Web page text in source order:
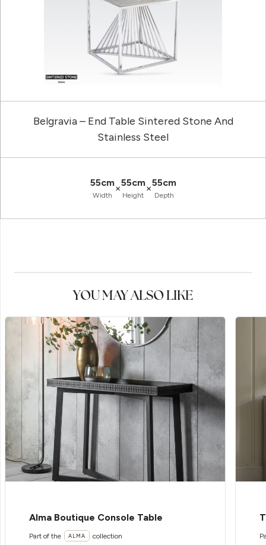
Belgravia – End Table Sintered Stone And
Stainless Steel
55cm
Width
×55cm
Height
×55cm
Depth
YOU MAY ALSO LIKE
Alma Boutique Console Table
Part of the ALMA collection